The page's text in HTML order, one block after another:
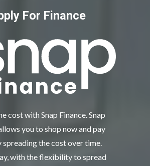
For Finance
cost with Snap Finance. Snap
you to shop now and pay
spreading the cost over time.
with the flexibility to spread